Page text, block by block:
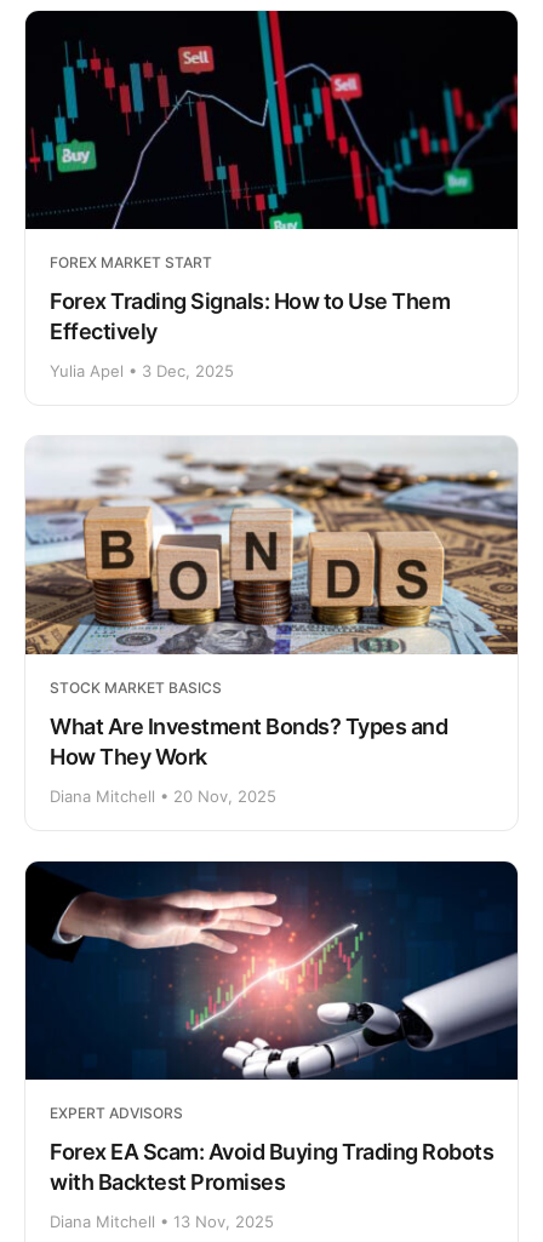
FOREX MARKET START
Forex Trading Signals: How to Use Them
Effectively
Yulia Apel • 3 Dec, 2025
STOCK MARKET BASICS
What Are Investment Bonds? Types and
How They Work
Diana Mitchell • 20 Nov, 2025
EXPERT ADVISORS
Forex EA Scam: Avoid Buying Trading Robots
with Backtest Promises
Diana Mitchell • 13 Nov, 2025